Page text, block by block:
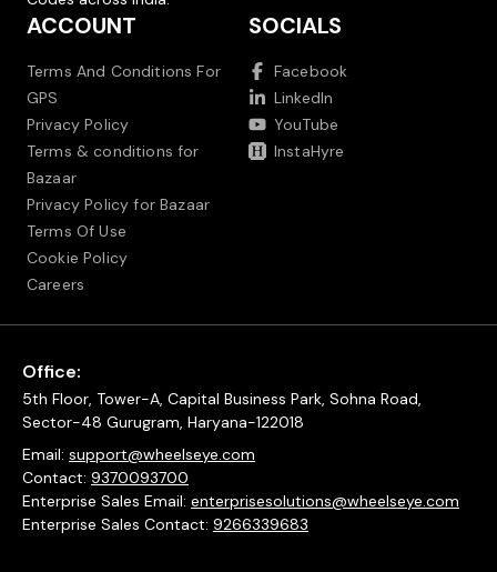
ACCOUNT
Terms And Conditions For
GPS
Privacy Policy
Terms & conditions for
Bazaar
Privacy Policy for Bazaar
Terms Of Use
Cookie Policy
Careers
SOCIALS
Facebook
LinkedIn
YouTube
InstaHyre
Office:
5th Floor, Tower-A, Capital Business Park, Sohna Road,
Sector-48 Gurugram, Haryana-122018
Email: support@wheelseye.com
Contact: 9370093700
Enterprise Sales Email: enterprisesolutions@wheelseye.com
Enterprise Sales Contact: 9266339683